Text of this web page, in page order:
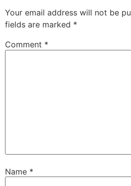
Your email address will not be
fields are marked *
Comment *
Name *